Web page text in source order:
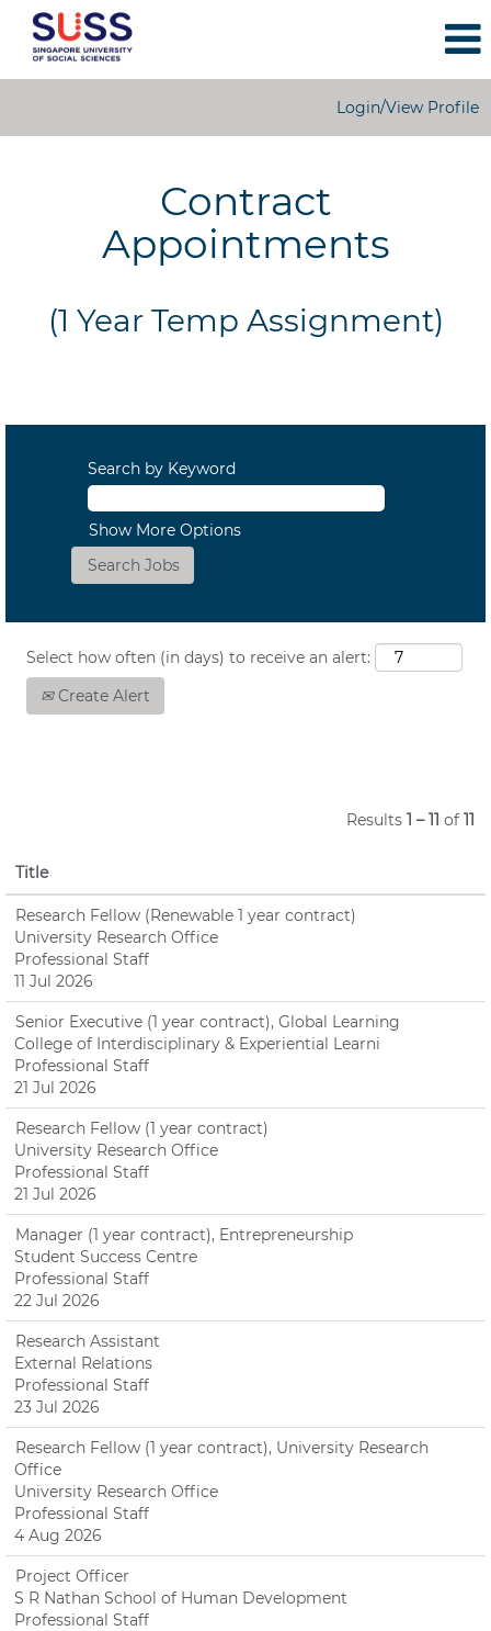
Login/View Profile
Contract
Appointments
(1 Year Temp Assignment)
Search by Keyword
Show More Options
Select how often (in days) to receive an alert:
Create Alert
Results 1 – 11 of 11
Title
Research Fellow (Renewable 1 year contract)
University Research Office
Professional Staff
11 Jul 2026
Senior Executive (1 year contract), Global Learning
College of Interdisciplinary & Experiential Learni
Professional Staff
21 Jul 2026
Research Fellow (1 year contract)
University Research Office
Professional Staff
21 Jul 2026
Manager (1 year contract), Entrepreneurship
Student Success Centre
Professional Staff
22 Jul 2026
Research Assistant
External Relations
Professional Staff
23 Jul 2026
Research Fellow (1 year contract), University Research
Office
University Research Office
Professional Staff
4 Aug 2026
Project Officer
S R Nathan School of Human Development
Professional Staff